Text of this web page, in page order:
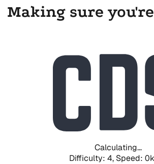
Making sure
Calculating...
Difficulty: 4, Speed: